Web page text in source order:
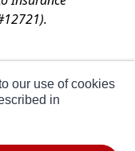
our use of cookies
in